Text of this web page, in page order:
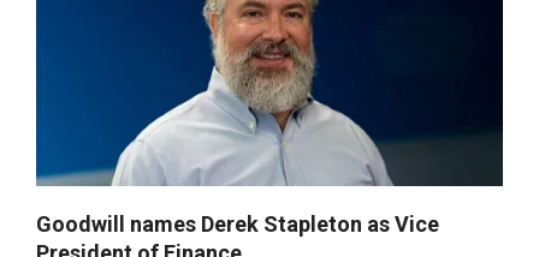
Goodwill names Derek Stapleton as Vice